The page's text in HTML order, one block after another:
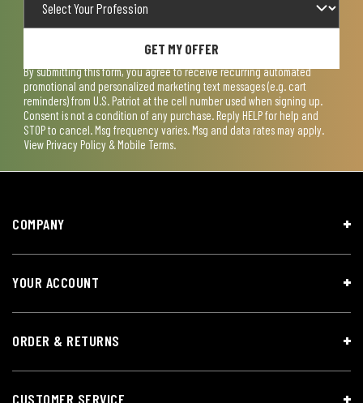
GET MY OFFER
By submitting this form, you agree to receive recurring automated
promotional and personalized marketing text messages (e.g. cart
reminders) from U.S. Patriot at the cell number used when signing up.
Consent is not a condition of any purchase. Reply HELP for help and
STOP to cancel. Msg frequency varies. Msg and data rates may apply.
View Privacy Policy & Mobile Terms.
COMPANY
YOUR ACCOUNT
ORDER & RETURNS
CUSTOMER SERVICE